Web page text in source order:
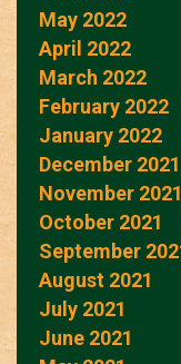
May 2022
April 2022
March 2022
February 2022
January 2022
December 2021
November 2021
October 2021
September
August 2021
July 2021
June 2021